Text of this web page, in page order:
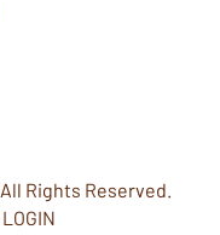
Rights Reserved.